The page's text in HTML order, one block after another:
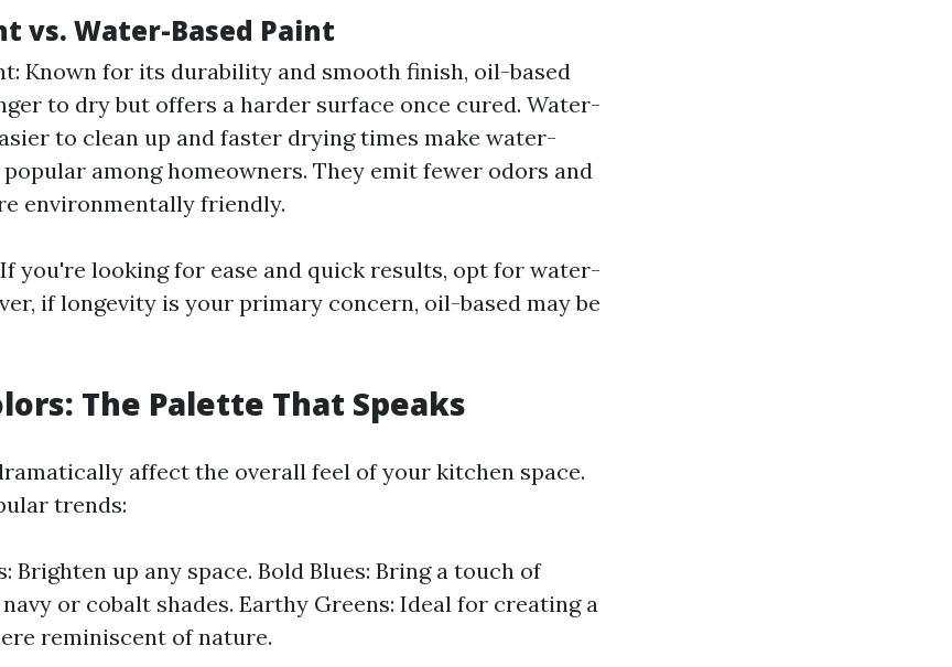
vs. Water-Based Paint
Known for its durability and smooth finish, oil-based
to dry but offers a harder surface once cured. Water-
to clean up and faster drying times make water-
among homeowners. They emit fewer odors and
environmentally friendly.
If you're looking for ease and quick results, opt for water-
if longevity is your primary concern, oil-based may be
The Palette That Speaks
affect the overall feel of your kitchen space.
trends:
Brighten up any space. Bold Blues: Bring a touch of
or cobalt shades. Earthy Greens: Ideal for creating a
reminiscent of nature.